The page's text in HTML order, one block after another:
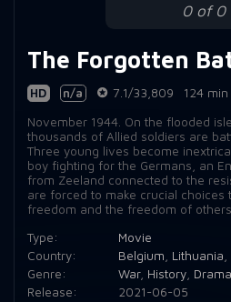
0 of 0
The Forgotten
HD n/a 7.1/33,809
124 min
November 1944. On the flooded
thousands of Allied soldiers are
Three young lives become
boy fighting for the Germans, an
from Zeeland connected to the
are forced to make crucial choices
freedom and the freedom of others.
Type:
Movie
Country:
Belgium Lithuania
Genre:
War, History, Drama
Release:
2021-06-05